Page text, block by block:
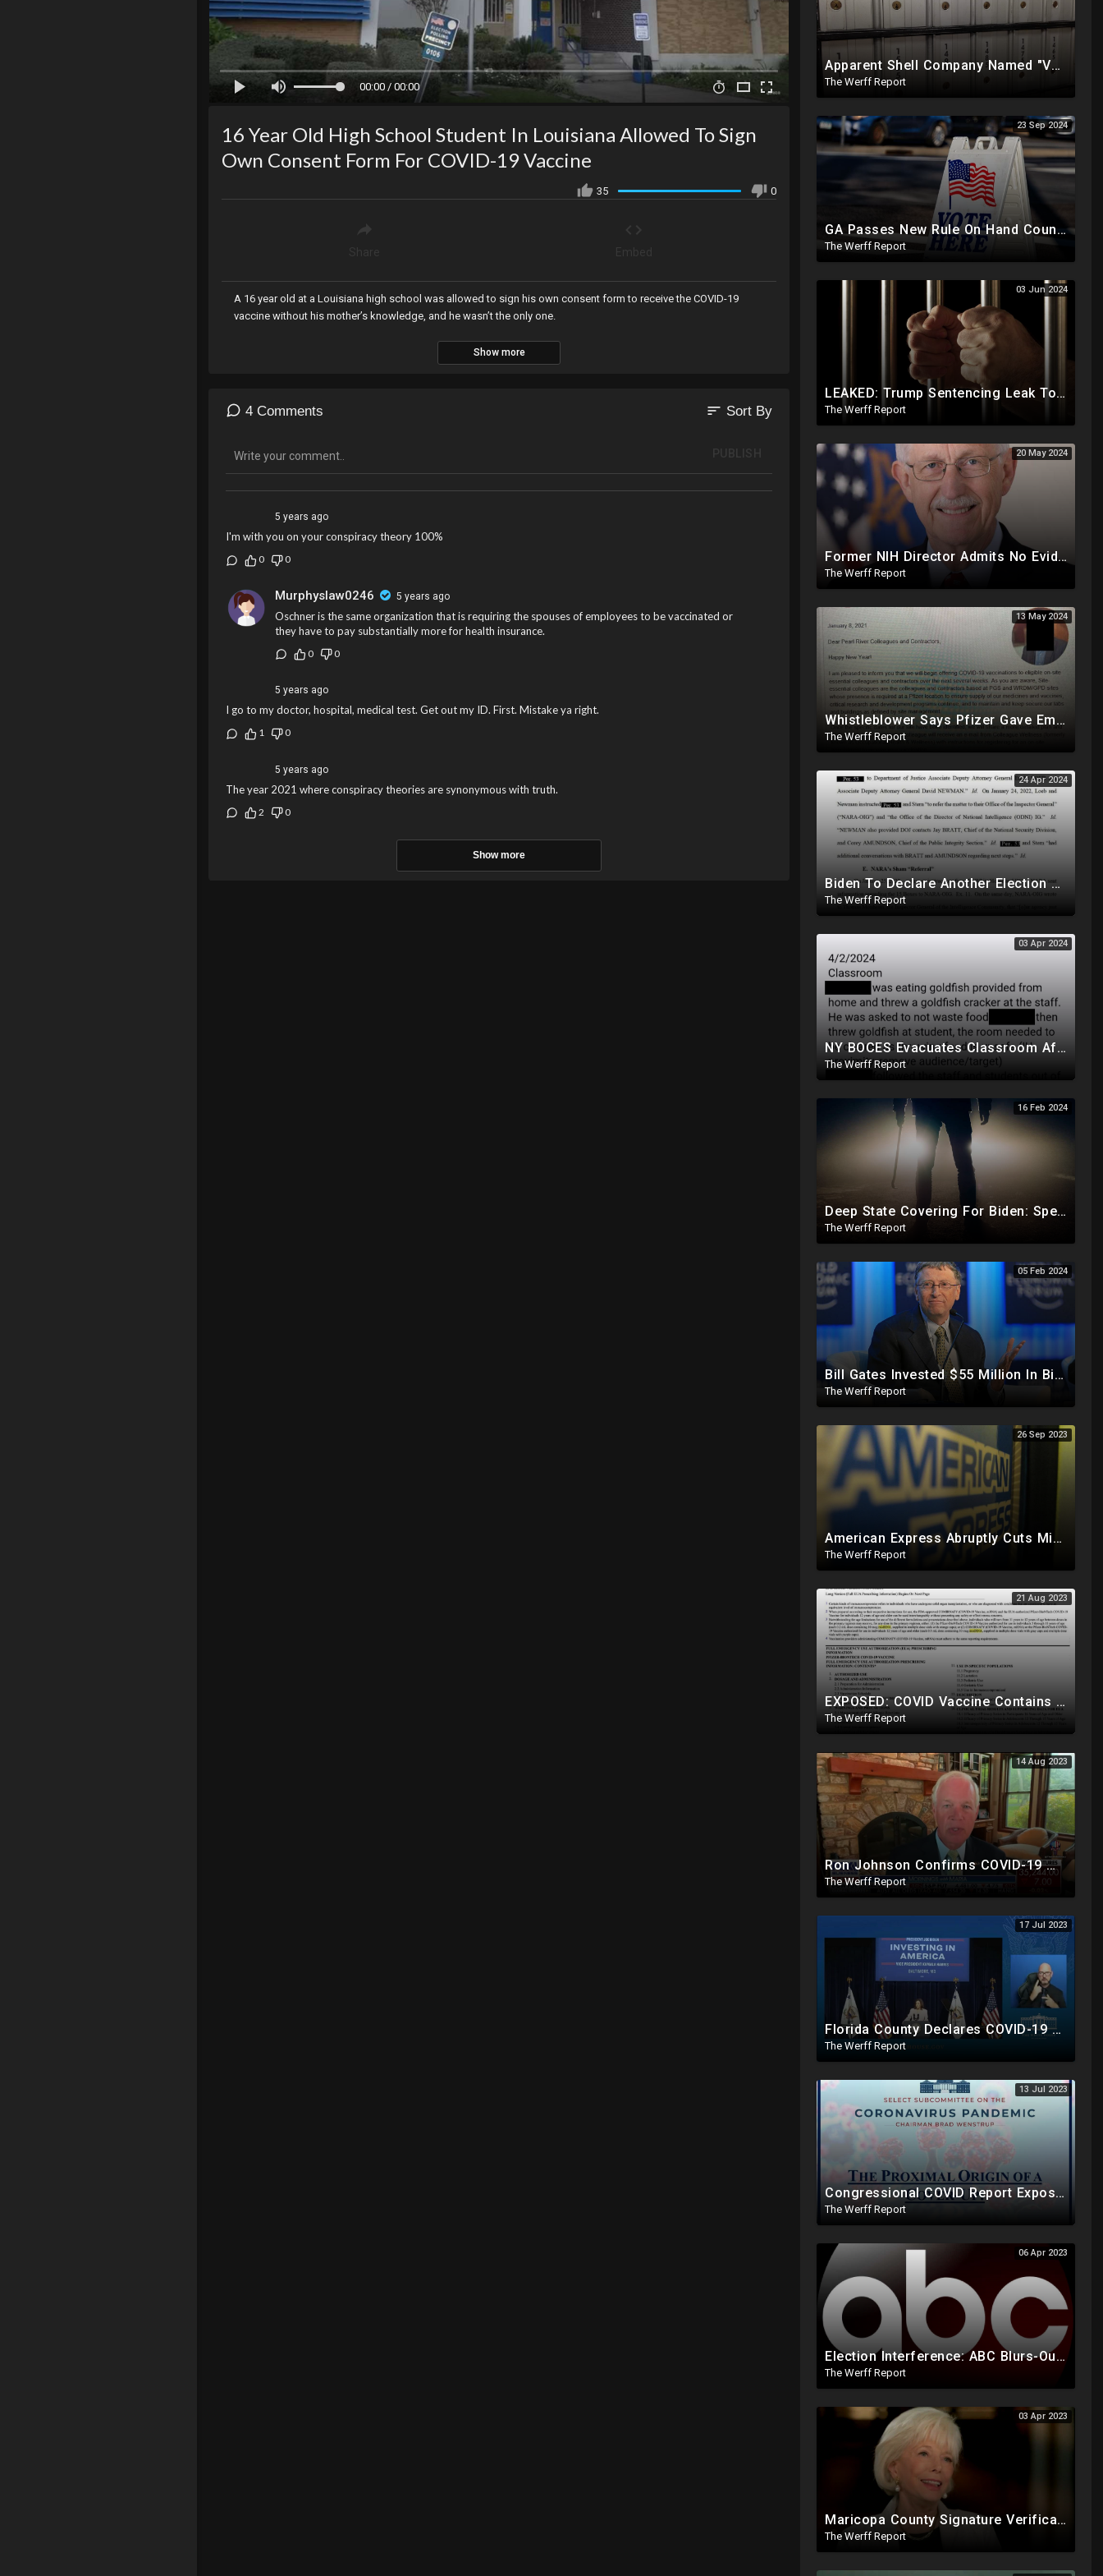
00:00 / 00:00
Apparent Shell Company Named "Vaccine Company Inc" Ran By Biden Staffers Handed $28M At Last Minute
The Werff Report
23 Sep 2024
GA Passes New Rule On Hand Counting Paper Ballots, 741 "Officials" Sign New Letter
The Werff Report
03 Jun 2024
LEAKED: Trump Sentencing Leak To 'The View': Braggs Office To Recommend One Year At Riker's Island
The Werff Report
20 May 2024
Former NIH Director Admits No Evidence For Six Feet Apart COVID "Guidance"
The Werff Report
13 May 2024
Whistleblower Says Pfizer Gave Employees "Separate And Distinct" COVID-19 Vaccines
The Werff Report
24 Apr 2024
Biden To Declare Another Election Year Emergency To Usurp Powers Ahead Of 2024
The Werff Report
03 Apr 2024
NY BOCES Evacuates Classroom After Student Throws Goldfish Cracker, Cites "Throwing Food Is Unsafe"
The Werff Report
16 Feb 2024
Deep State Covering For Biden: Special Counsel Indicts Source of Biden FD-1023 Form Saying He Lied
The Werff Report
05 Feb 2024
Bill Gates Invested $55 Million In BioNTech Two Months Before COVID-19 Discovered, Return Was $550M
The Werff Report
26 Sep 2023
American Express Abruptly Cuts Mike Lindell's Credit Line By 90%, COVID Drug Linked To Mutations
The Werff Report
21 Aug 2023
EXPOSED: COVID Vaccine Contains modRNA Designed To Create Permanent Changes In Your Genes, Not mRNA
The Werff Report
14 Aug 2023
Ron Johnson Confirms COVID-19 Was "Pre-Planned" By Powerful Elites, FDA Caves On Ivermectin
The Werff Report
17 Jul 2023
Florida County Declares COVID-19 And mRNA Vaccine A Bioweapon, Fauci Was Never Lawfully Reappointed
The Werff Report
13 Jul 2023
Congressional COVID Report Exposes Concerted Plot To Disprove Lab Leak Theory To Cover For China
The Werff Report
06 Apr 2023
Election Interference: ABC Blurs-Out Trump Campaign Text Line During Speech, Allowed Biden's In 2020
The Werff Report
03 Apr 2023
Maricopa County Signature Verification Sends Ballots With 10% Match To "High Confidence" Queue
The Werff Report
16 Year Old High School Student In Louisiana Allowed To Sign
Own Consent Form For COVID-19 Vaccine
35 0
A 16 year old at a Louisiana high school was allowed to sign his own consent form to receive the COVID-19
vaccine without his mother’s knowledge, and he wasn’t the only one.
Show more
4 Comments sort Sort By
5 years ago
I'm with you on your conspiracy theory 100%
0 0
Murphyslaw0246 5 years ago
Oschner is the same organization that is requiring the spouses of employees to be vaccinated or
they have to pay substantially more for health insurance.
0 0
5 years ago
I go to my doctor, hospital, medical test. Get out my ID. First. Mistake ya right.
1 0
5 years ago
The year 2021 where conspiracy theories are synonymous with truth.
2 0
Show more